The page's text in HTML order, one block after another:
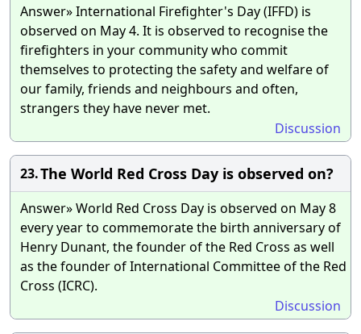
Answer» International Firefighter's Day (IFFD) is
observed on May 4. It is observed to recognise the
firefighters in your community who commit
themselves to protecting the safety and welfare of
our family, friends and neighbours and often,
strangers they have never met.
Discussion
23.The World Red Cross Day is observed on?
Answer» World Red Cross Day is observed on May 8
every year to commemorate the birth anniversary of
Henry Dunant, the founder of the Red Cross as well
as the founder of International Committee of the Red
Cross (ICRC).
Discussion